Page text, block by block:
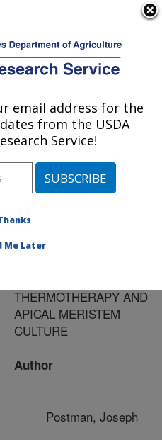
Publications at this
Location» Publication
#61913
Title:
APPLE SCAR SKIN
THERMOTHERAPY AND
APICAL MERISTEM
CULTURE
Author
Postman, Joseph
email address for the
from the USDA
Service!
Me Later